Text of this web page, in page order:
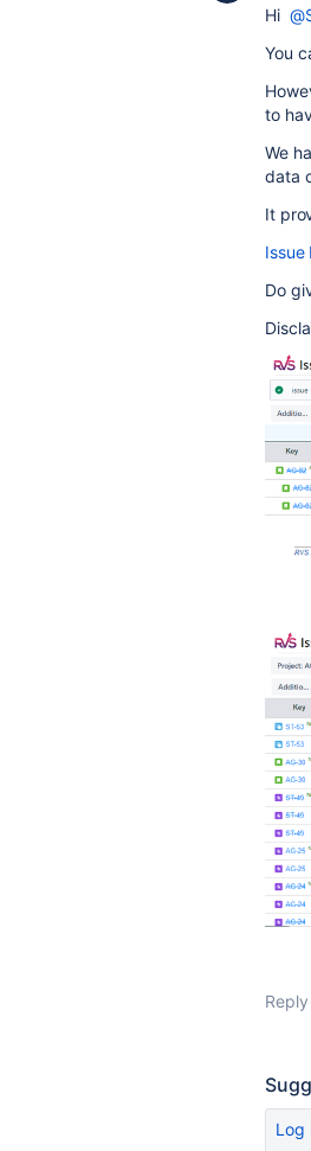
Hi
You
to
We
data
It
Issue
Do
Reply
Log